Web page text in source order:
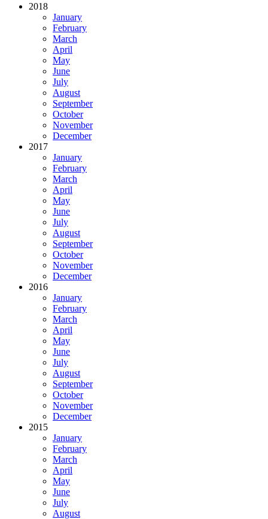
2018
January
February
March
April
May
June
July
August
September
October
November
December
2017
January
February
March
April
May
June
July
August
September
October
November
December
2016
January
February
March
April
May
June
July
August
September
October
November
December
2015
January
February
March
April
May
June
July
August